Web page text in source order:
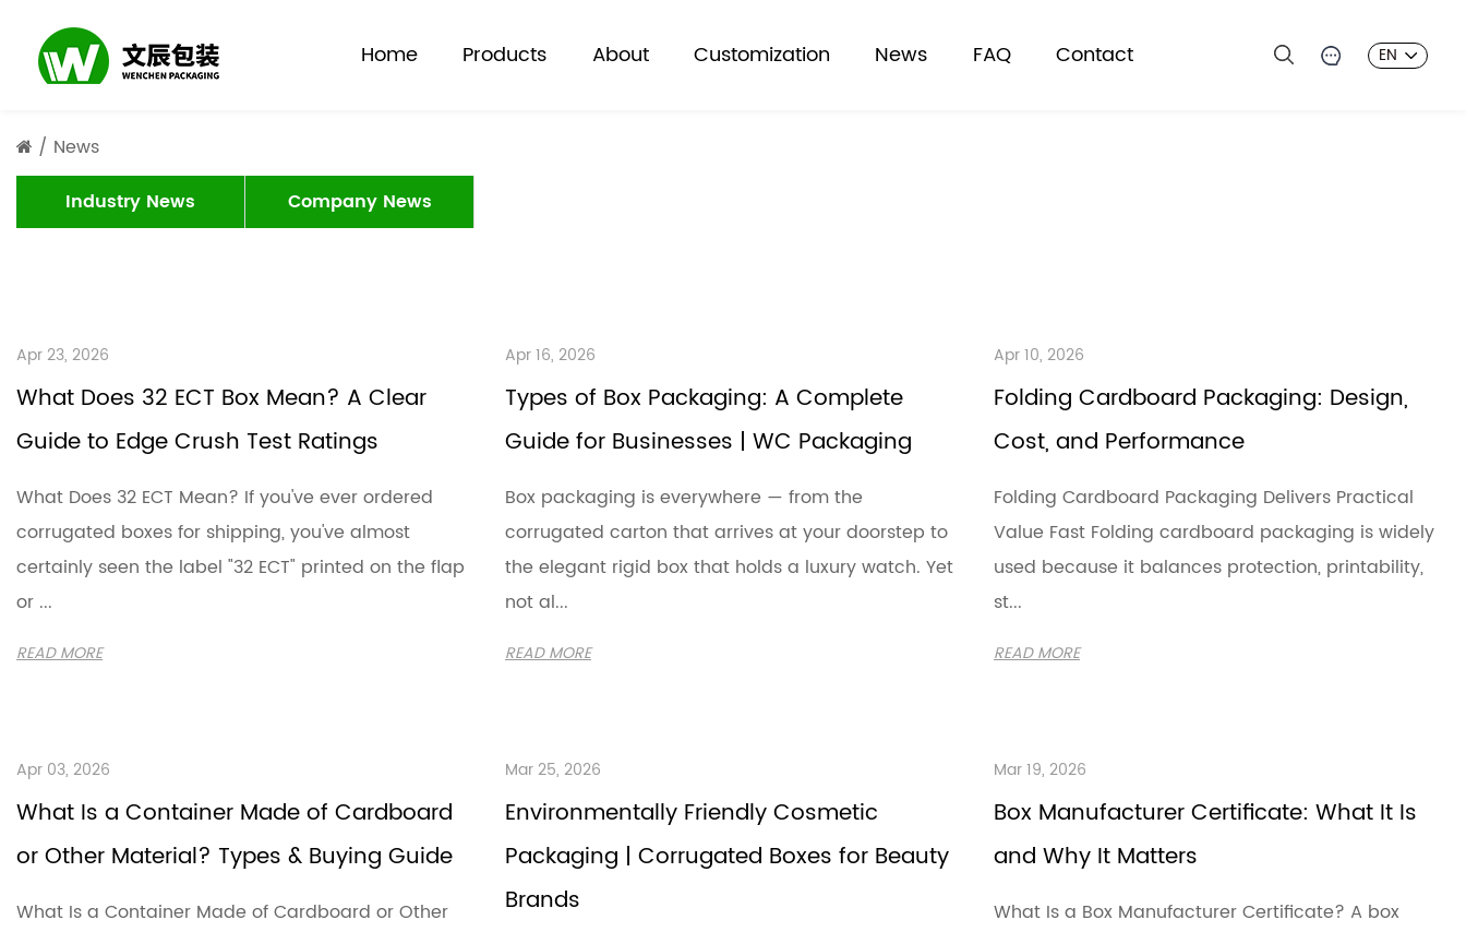
Home Products About Customization News FAQ Contact EN
/ News
Industry News
Company News
Apr 23, 2026
What Does 32 ECT Box Mean? A Clear
Guide to Edge Crush Test Ratings
What Does 32 ECT Mean? If you've ever ordered
corrugated boxes for shipping, you've almost
certainly seen the label "32 ECT" printed on the flap
or ...
READ MORE
Apr 16, 2026
Types of Box Packaging: A Complete
Guide for Businesses | WC Packaging
Box packaging is everywhere — from the
corrugated carton that arrives at your doorstep to
the elegant rigid box that holds a luxury watch. Yet
not al...
READ MORE
Apr 10, 2026
Folding Cardboard Packaging: Design,
Cost, and Performance
Folding Cardboard Packaging Delivers Practical
Value Fast Folding cardboard packaging is widely
used because it balances protection, printability,
st...
READ MORE
Apr 03, 2026
What Is a Container Made of Cardboard
or Other Material? Types & Buying Guide
What Is a Container Made of Cardboard or Other
Mar 25, 2026
Environmentally Friendly Cosmetic
Packaging | Corrugated Boxes for Beauty
Brands
Mar 19, 2026
Box Manufacturer Certificate: What It Is
and Why It Matters
What Is a Box Manufacturer Certificate? A box